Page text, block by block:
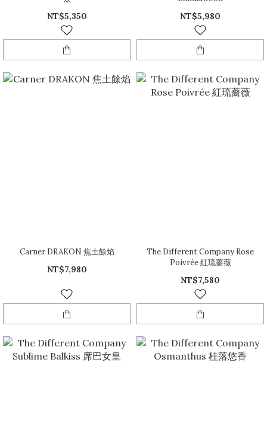
NT$5,350 NT$5,980
Carner DRAKON 焦土餘焰
NT$7,980
The Different Company Rose
Poivrée 紅琉薔薇
NT$7,580